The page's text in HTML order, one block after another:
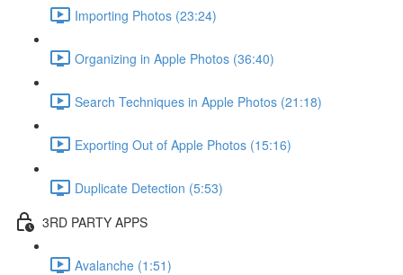
Importing Photos (23:24)
Organizing in Apple Photos (36:40)
Search Techniques in Apple Photos (21:18)
Exporting Out of Apple Photos (15:16)
Duplicate Detection (5:53)
3RD PARTY APPS
Avalanche (1:51)